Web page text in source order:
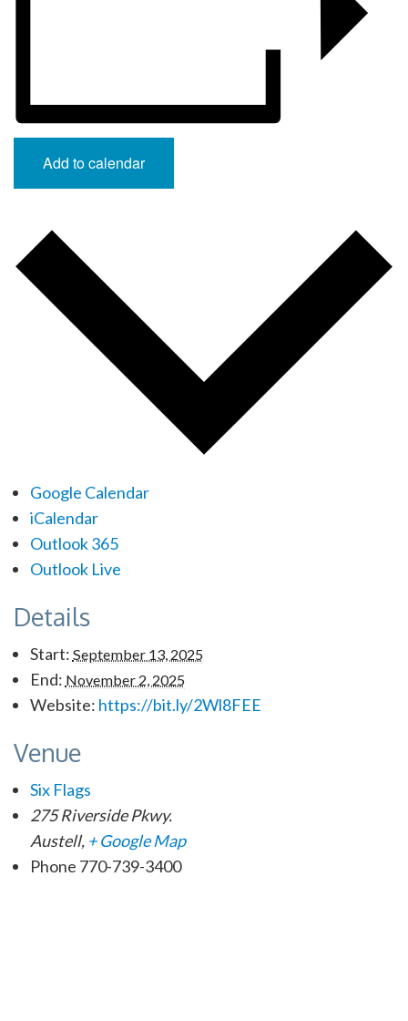
Add to calendar
Google Calendar
iCalendar
Outlook 365
Outlook Live
Details
Start: September 13, 2025
End: November 2, 2025
Website: https://bit.ly/2Wl8FEE
Venue
Six Flags
275 Riverside Pkwy.
Austell, + Google Map
Phone 770-739-3400